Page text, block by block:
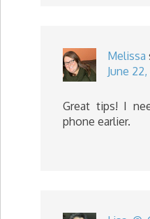
Melissa
June 22,
Great tips! I
phone earlier.